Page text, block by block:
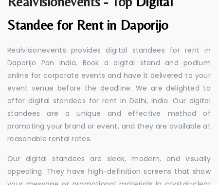
Standee for Rent in Daporijo
Realvisionevents provides digital standees for rent in
Daporijo Pan India. Book a digital stand and podium
online for corporate events and have it delivered to your
event venue before the deadline. We are delighted to
offer digital standees for rent in Delhi, India. Our digital
standees are a unique and effective method of
promoting your brand or event, and they are available at
reasonable rental rates.
Our digital standees are sleek, modern, and visually
appealing. They have high-definition screens that show